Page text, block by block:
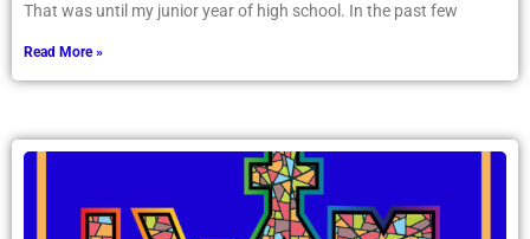
That was until my junior year of high school. In the past few
Read More »